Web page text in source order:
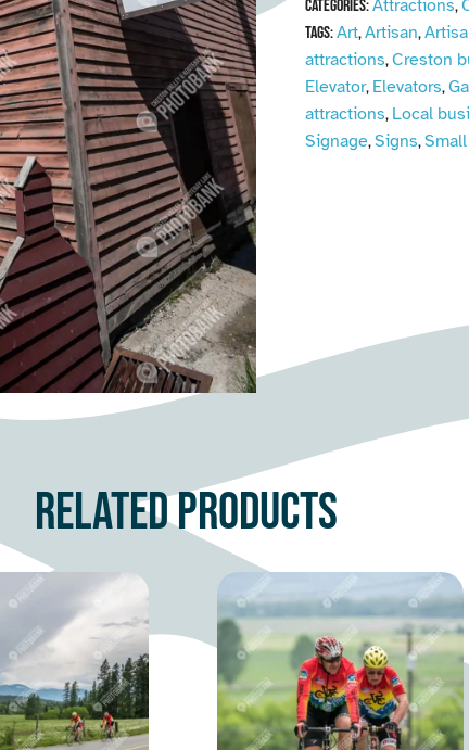
Categories:Attractions,
Tags:Art,Artisan,
attractions,Creston
Elevator, Elevators,
attractions, Local
Signage,Signs,
Related products